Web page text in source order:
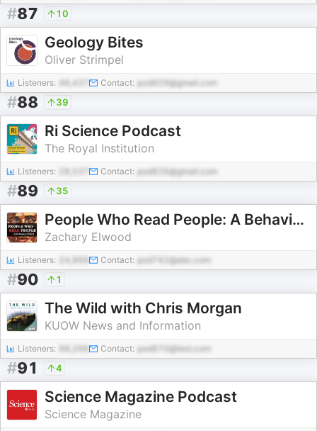
#87 10
Geology Bites
Oliver Strimpel
Listeners: 46,437 Contact: pod929@gmail.com
#88 39
Ri Science Podcast
The Royal Institution
Listeners: Contact: pod826@gmail.com
#89 35
People Who Read People: A Behavior and Psychology Podcast
Zachary Elwood
Listeners: Contact: pod742@abc.com
#90 1
The Wild with Chris Morgan
KUOW News and Information
Listeners: Contact: pod870@test.com
#91 4
Science Magazine Podcast
Science Magazine